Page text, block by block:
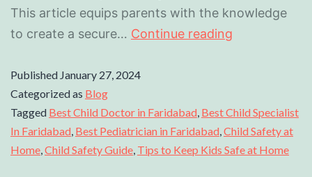
This article equips parents with the knowledge
to create a secure… Continue reading
Published January 27, 2024
Categorized as Blog
Tagged Best Child Doctor in Faridabad, Best Child Specialist
In Faridabad, Best Pediatrician in Faridabad,Child Safety at
Home,Child Safety Guide, Tips to Keep Kids Safe at Home